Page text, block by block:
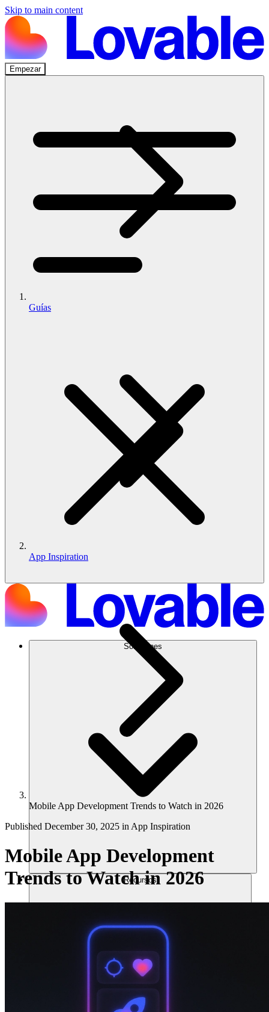
Skip to main content
Empezar
Soluciones
Recursos
Guías
App Inspiration
Mobile App Development Trends to Watch in 2026
Published December 30, 2025 in App Inspiration
Mobile App Development
Trends to Watch in 2026